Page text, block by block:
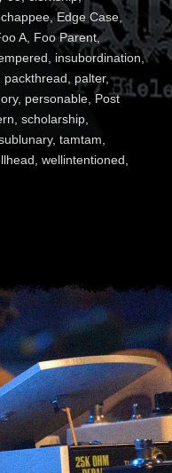
,Edge Case,
A, Foo Parent,
insubordination,
packthread palter,
, personable,Post
scholarship,
, tamtam
wellintentioned